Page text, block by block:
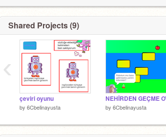
Shared Projects (9)
çeviri oyunu
by 6Cbelinayusta by 6Cbelinayusta
‹